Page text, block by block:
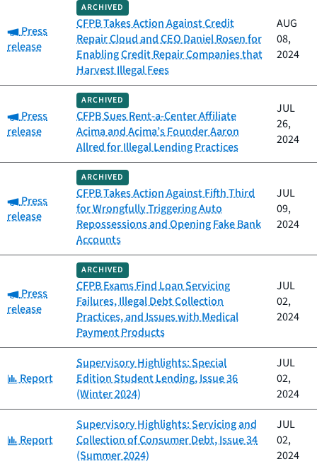
Category:
Press
release
ARCHIVED
CFPB Takes Action Against Credit
Repair Cloud and CEO Daniel Rosen for
Enabling Credit Repair Companies that
Harvest Illegal Fees
AUG
08,
2024
Category:
Press
release
ARCHIVED
CFPB Sues Rent-a-Center Affiliate
Acima and Acima’s Founder Aaron
Allred for Illegal Lending Practices
JUL
26,
2024
Category:
Press
release
ARCHIVED
CFPB Takes Action Against Fifth Third
for Wrongfully Triggering Auto
Repossessions and Opening Fake Bank
Accounts
JUL
09,
2024
Category:
Press
release
ARCHIVED
CFPB Exams Find Loan Servicing
Failures, Illegal Debt Collection
Practices, and Issues with Medical
Payment Products
JUL
02,
2024
Category:
Report
Supervisory Highlights: Special
Edition Student Lending, Issue 36
(Winter 2024)
JUL
02,
2024
Category:
Report
Supervisory Highlights: Servicing and
Collection of Consumer Debt, Issue 34
(Summer 2024)
JUL
02,
2024